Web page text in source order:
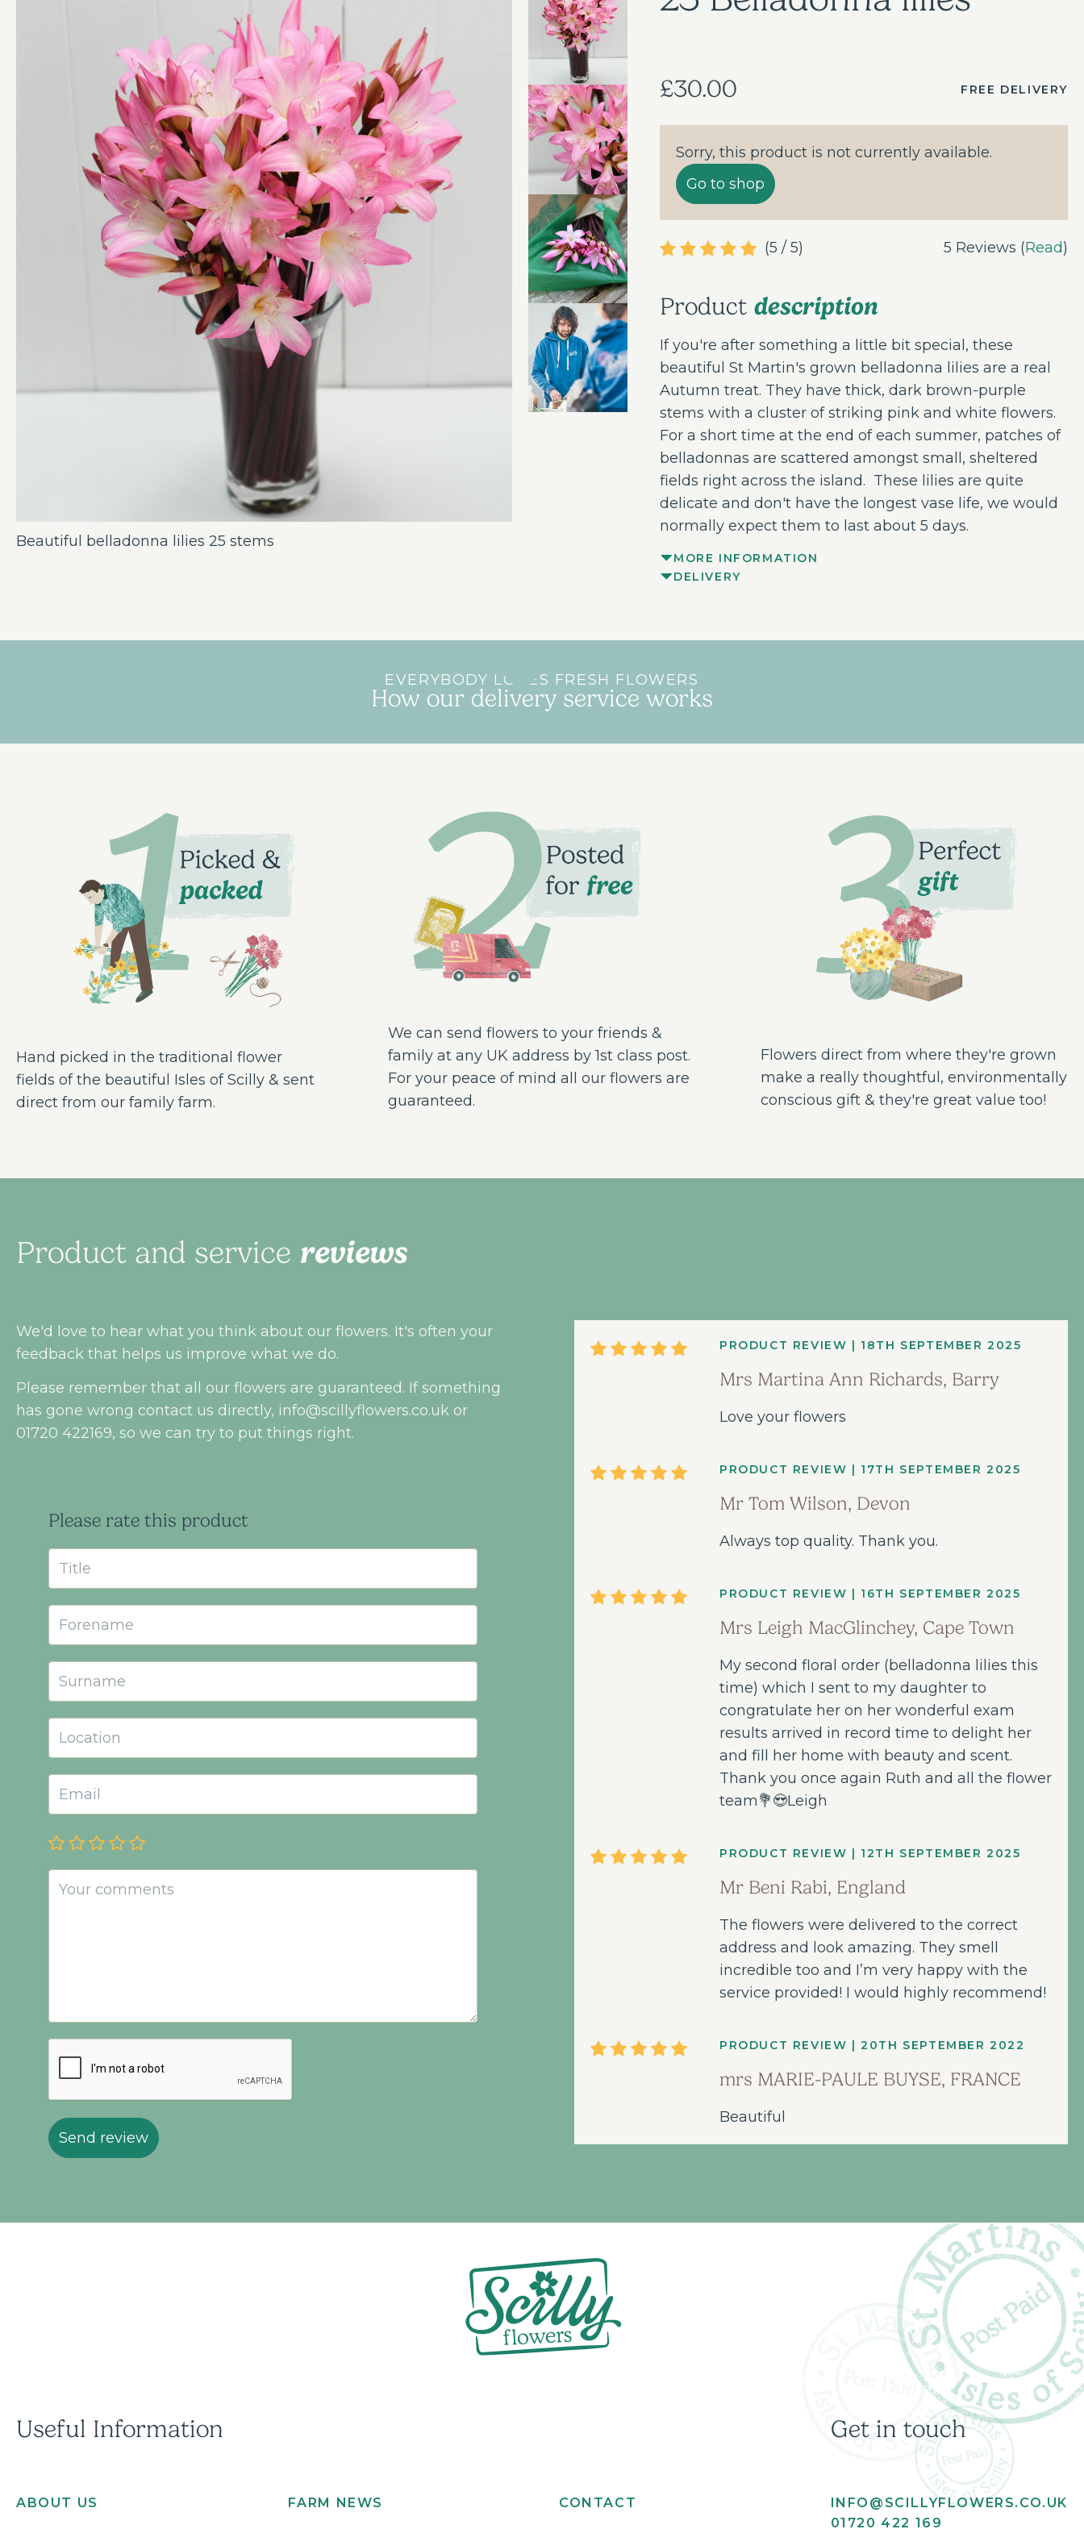
Beautiful belladonna lilies 25 stems
£30.00 FREE DELIVERY
Sorry, this product is not currently available.
Go to shop
(5 / 5) 5 Reviews (Read)
Product description
If you're after something a little bit special, these
beautiful St Martin's grown belladonna lilies are a real
Autumn treat. They have thick, dark brown-purple
stems with a cluster of striking pink and white flowers.
For a short time at the end of each summer, patches of
belladonnas are scattered amongst small, sheltered
fields right across the island. These lilies are quite
delicate and don't have the longest vase life, we would
normally expect them to last about 5 days.
MORE INFORMATION
DELIVERY
EVERYBODY LOVES FRESH FLOWERS
How our delivery service works
Hand picked in the traditional flower
fields of the beautiful Isles of Scilly & sent
direct from our family farm.
We can send flowers to your friends &
family at any UK address by 1st class post.
For your peace of mind all our flowers are
guaranteed.
Flowers direct from where they're grown
make a really thoughtful, environmentally
conscious gift & they're great value too!
Product and service reviews
We'd love to hear what you think about our flowers. It's often your
feedback that helps us improve what we do.
Please remember that all our flowers are guaranteed. If something
has gone wrong contact us directly, info@scillyflowers.co.uk or
01720 422169, so we can try to put things right.
Please rate this product
Send review
PRODUCT REVIEW | 18TH SEPTEMBER 2025
Mrs Martina Ann Richards, Barry
Love your flowers
PRODUCT REVIEW | 17TH SEPTEMBER 2025
Mr Tom Wilson, Devon
Always top quality. Thank you.
PRODUCT REVIEW | 16TH SEPTEMBER 2025
Mrs Leigh MacGlinchey, Cape Town
My second floral order (belladonna lilies this
time) which I sent to my daughter to
congratulate her on her wonderful exam
results arrived in record time to delight her
and fill her home with beauty and scent.
Thank you once again Ruth and all the flower
team💐😍Leigh
PRODUCT REVIEW | 12TH SEPTEMBER 2025
Mr Beni Rabi, England
The flowers were delivered to the correct
address and look amazing. They smell
incredible too and I’m very happy with the
service provided! I would highly recommend!
PRODUCT REVIEW | 20TH SEPTEMBER 2022
mrs MARIE-PAULE BUYSE, FRANCE
Beautiful
Useful Information
ABOUT US FARM NEWS CONTACT
Get in touch
INFO@SCILLYFLOWERS.CO.UK
01720 422 169